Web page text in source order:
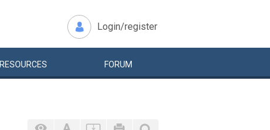
Login/register
RESOURCES FORUM